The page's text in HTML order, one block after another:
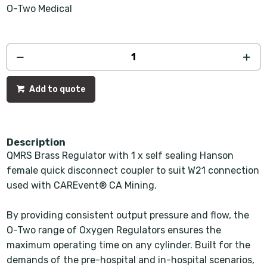
O-Two Medical
Add to quote
Description
QMRS Brass Regulator with 1 x self sealing Hanson
female quick disconnect coupler to suit W21 connection
used with CAREvent® CA Mining.
By providing consistent output pressure and flow, the
O-Two range of Oxygen Regulators ensures the
maximum operating time on any cylinder. Built for the
demands of the pre-hospital and in-hospital scenarios,